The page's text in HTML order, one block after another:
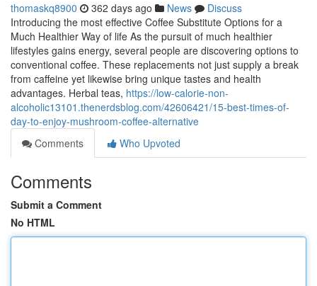
thomaskq8900 362 days ago News
Discuss
Introducing the most effective Coffee Substitute Options for a
Much Healthier Way of life As the pursuit of much healthier
lifestyles gains energy, several people are discovering options to
conventional coffee. These replacements not just supply a break
from caffeine yet likewise bring unique tastes and health
advantages. Herbal teas, https://low-calorie-non-
alcoholic13101.thenerdsblog.com/42606421/15-best-times-of-
day-to-enjoy-mushroom-coffee-alternative
Comments
Who Upvoted
Comments
Submit a Comment
No HTML